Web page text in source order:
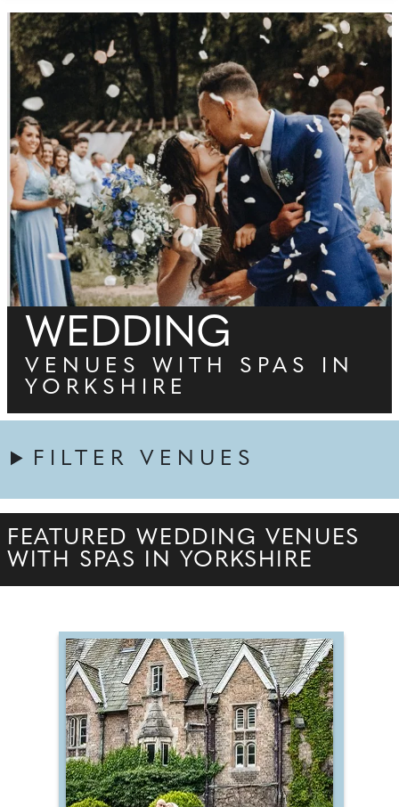
WEDDING
VENUES WITH SPAS IN
YORKSHIRE
FILTER VENUES
FEATURED WEDDING VENUES
WITH SPAS IN YORKSHIRE